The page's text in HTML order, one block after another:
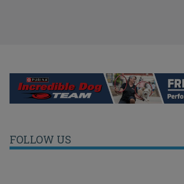
FOLLOW US